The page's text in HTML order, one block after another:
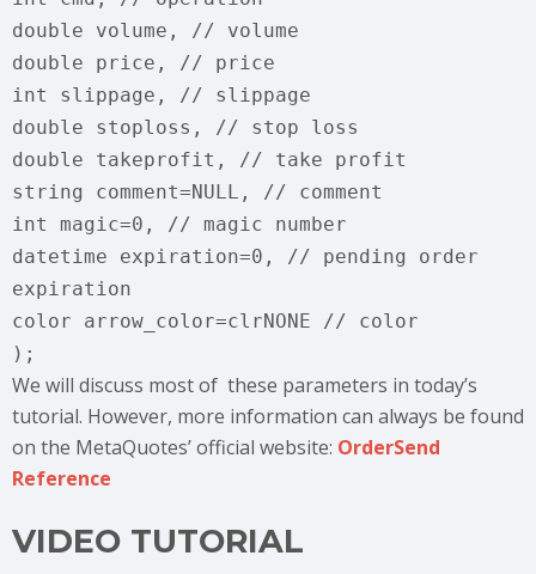
double volume, // volume
double price, // price
int slippage, // slippage
double stoploss, // stop loss
double takeprofit, // take profit
string comment=NULL, // comment
int magic=0, // magic number
datetime expiration=0, // pending order
expiration
color arrow_color=clrNONE // color
);
We will discuss most of these parameters in today’s
tutorial. However, more information can always be found
on the MetaQuotes’ official website: OrderSend
Reference
VIDEO TUTORIAL